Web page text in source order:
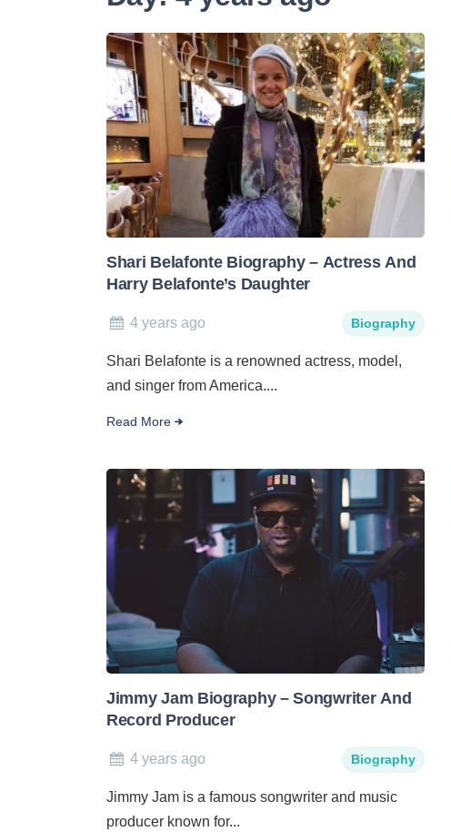
Shari Belafonte Biography – Actress And
Harry Belafonte’s Daughter
4 years ago Biography
Shari Belafonte is a renowned actress, model,
and singer from America....
Read More
Jimmy Jam Biography – Songwriter And
Record Producer
4 years ago Biography
Jimmy Jam is a famous songwriter and music
producer known for...